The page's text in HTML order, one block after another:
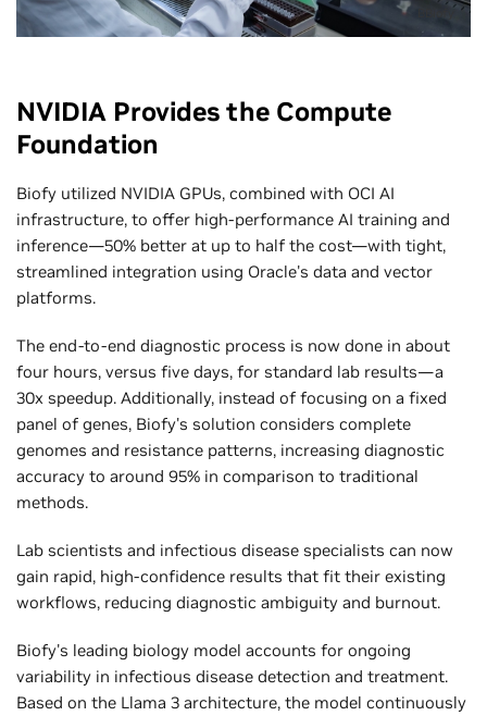
NVIDIA Provides the Compute
Foundation
Biofy utilized NVIDIA GPUs, combined with OCI AI
infrastructure, to offer high-performance AI training and
inference—50% better at up to half the cost—with tight,
streamlined integration using Oracle's data and vector
platforms.
The end-to-end diagnostic process is now done in about
four hours, versus five days, for standard lab results—a
30x speedup. Additionally, instead of focusing on a fixed
panel of genes, Biofy's solution considers complete
genomes and resistance patterns, increasing diagnostic
accuracy to around 95% in comparison to traditional
methods.
Lab scientists and infectious disease specialists can now
gain rapid, high-confidence results that fit their existing
workflows, reducing diagnostic ambiguity and burnout.
Biofy's leading biology model accounts for ongoing
variability in infectious disease detection and treatment.
Based on the Llama 3 architecture, the model continuously